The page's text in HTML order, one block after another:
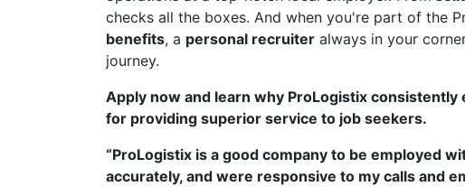
checks all the boxes. And when you're part of the
benefits, a personal recruiter always in your
journey.
Apply now and learn why ProLogistix consistently
for providing superior service to job seekers.
“ProLogistix is a good company to be employed
accurately, and were responsive to my calls and